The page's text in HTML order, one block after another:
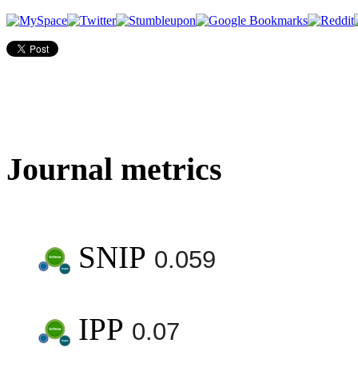
Journal metrics
SNIP 0.059
IPP 0.07